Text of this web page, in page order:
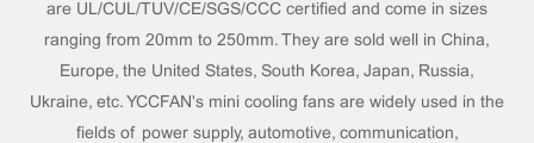
are UL/CUL/TUV/CE/SGS/CCC certified and come in sizes
ranging from 20mm to 250mm. They are sold well in China,
Europe, the United States, South Korea, Japan, Russia,
Ukraine, etc. YCCFAN's mini cooling fans are widely used in the
fields of power supply, automotive, communication,